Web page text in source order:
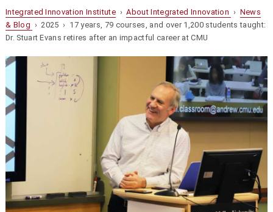
Integrated Innovation Institute›About Integrated Innovation › News
& Blog › 2025 › 17 years, 79 courses, and over 1,200 students taught:
Dr. Stuart Evans retires after an impactful career at CMU